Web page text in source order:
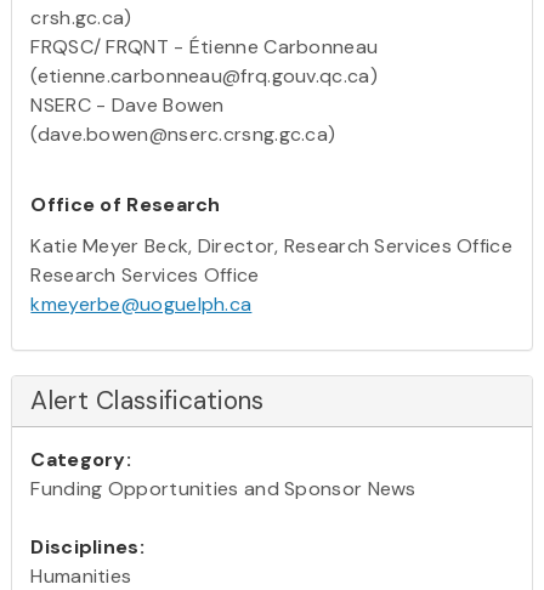
crsh.gc.ca)
FRQSC/ FRQNT - Étienne Carbonneau
(etienne.carbonneau@frq.gouv.qc.ca)
NSERC - Dave Bowen
(dave.bowen@nserc.crsng.gc.ca)
Office of Research
Katie Meyer Beck, Director, Research Services Office
Research Services Office
kmeyerbe@uoguelph.ca
Alert Classifications
Category:
Funding Opportunities and Sponsor News
Disciplines:
Humanities